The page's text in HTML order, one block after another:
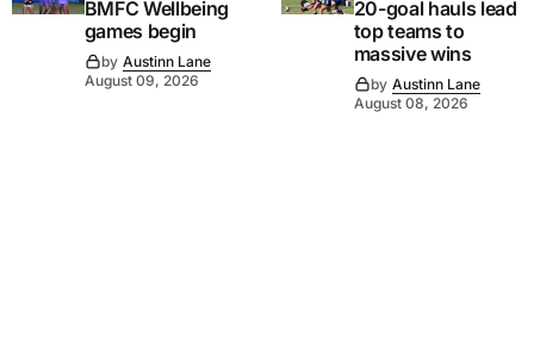
BMFC Wellbeing
games begin
by Austinn Lane
August 09, 2026
20-goal hauls lead
top teams to
massive wins
by Austinn Lane
August 08, 2026